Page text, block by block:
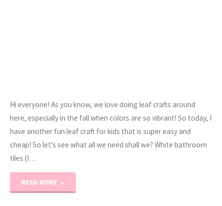
Hi everyone! As you know, we love doing leaf crafts around
here, especially in the fall when colors are so vibrant! So today, I
have another fun leaf craft for kids that is super easy and
cheap! So let’s see what all we need shall we? White bathroom
tiles (I…
READ MORE